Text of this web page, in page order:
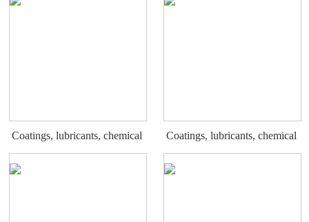
Coatings, lubricants, chemical
display rack
Coatings, lubricants, chemical
display rack